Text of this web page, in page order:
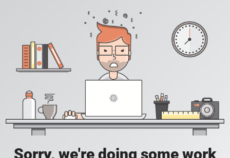
Sorry, we're doing some work